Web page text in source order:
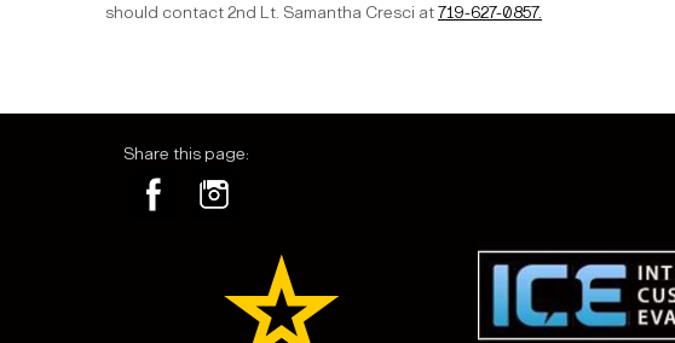
should contact 2nd Lt. Samantha Cresci at719-627-0857.
Share this page: